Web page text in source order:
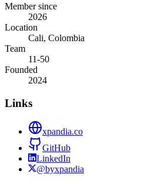
Member since
2026
Location
Cali, Colombia
Team
11-50
Founded
2024
Links
xpandia.co
GitHub
LinkedIn
@byxpandia